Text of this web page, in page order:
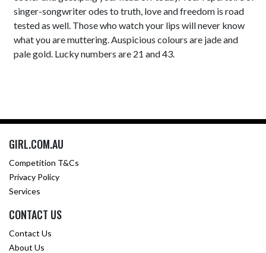
singer-songwriter odes to truth, love and freedom is road
tested as well. Those who watch your lips will never know
what you are muttering. Auspicious colours are jade and
pale gold. Lucky numbers are 21 and 43.
GIRL.COM.AU
Competition T&Cs
Privacy Policy
Services
CONTACT US
Contact Us
About Us